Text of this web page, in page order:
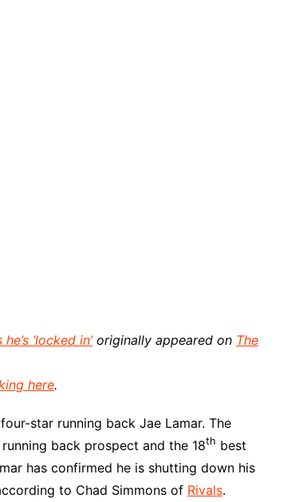
‘locked in’originally appeared on The
here.
star running back Jae Lamar. The
running back prospect and the 18th best
has confirmed he is shutting down his
to Chad Simmons of Rivals.